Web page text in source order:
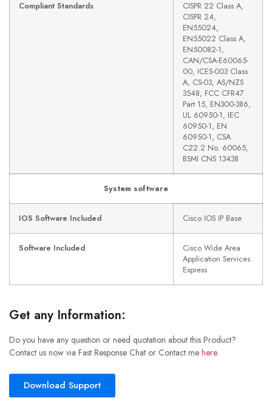
Compliant Standards
CISPR 22 Class A,
CISPR 24,
EN55024,
EN55022 Class A,
EN50082-1,
CAN/CSA-E60065-
00, ICES-003 Class
A, CS-03, AS/NZS
3548, FCC CFR47
Part 15, EN300-386,
UL 60950-1, IEC
60950-1, EN
60950-1, CSA
C22.2 No. 60065,
BSMI CNS 13438
System software
IOS Software Included Cisco IOS IP Base
Software Included
Cisco Wide Area
Application Services
Express
Get any Information:
Do you have any question or need quotation about this Product?
Contact us now via Fast Response Chat or Contact me here.
Download Support